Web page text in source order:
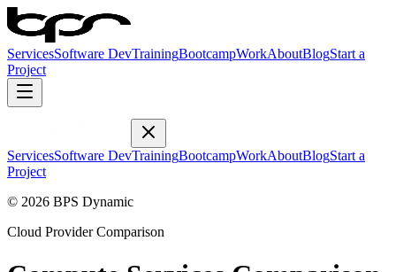
ServicesSoftware DevTrainingBootcampWorkAboutBlogStart a
Project
ServicesSoftware DevTrainingBootcampWorkAboutBlogStart a
Project
© 2026 BPS Dynamic
Cloud Provider Comparison